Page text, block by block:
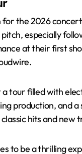
for the 2026
especially
at their first
a tour filled with
production, and
hits and new
to be a thrilling